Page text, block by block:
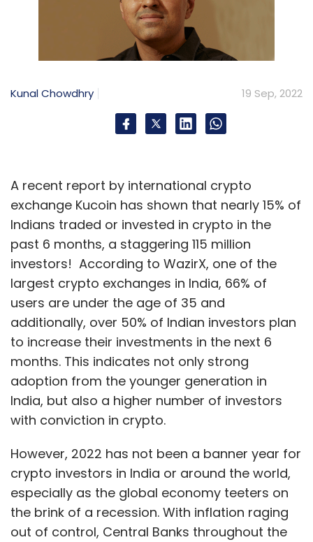
Kunal Chowdhry 19 Sep, 2022
A recent report by international crypto
exchange Kucoin has shown that nearly 15% of
Indians traded or invested in crypto in the
past 6 months, a staggering 115 million
investors! According to WazirX, one of the
largest crypto exchanges in India, 66% of
users are under the age of 35 and
additionally, over 50% of Indian investors plan
to increase their investments in the next 6
months. This indicates not only strong
adoption from the younger generation in
India, but also a higher number of investors
with conviction in crypto.
However, 2022 has not been a banner year for
crypto investors in India or around the world,
especially as the global economy teeters on
the brink of a recession. With inflation raging
out of control, Central Banks throughout the